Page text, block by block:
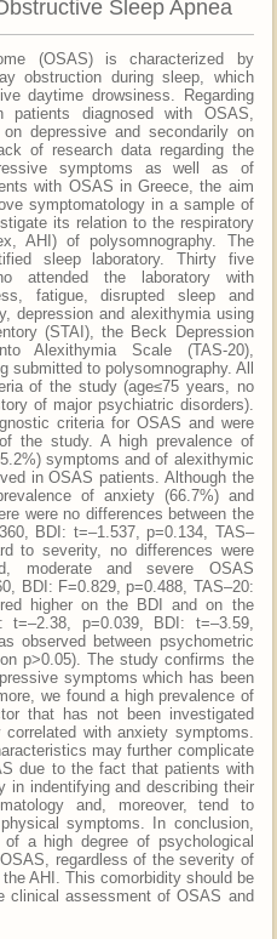
Sleep Apnea
(OSAS) is characterized by
obstruction during sleep, which
daytime drowsiness. Regarding
patients diagnosed with OSAS,
depressive and secondarily on
of research data regarding the
symptoms as well as of
with OSAS in Greece, the aim
symptomatology in a sample of
its relation to the respiratory
AHI) of polysomnography. The
sleep laboratory. Thirty five
attended the laboratory with
fatigue, disrupted sleep and
depression and alexithymia using
(STAI), the Beck Depression
Alexithymia Scale (TAS-20),
submitted to polysomnography. All
of the study (age≤75 years, no
of major psychiatric disorders).
criteria for OSAS and were
the study. A high prevalence of
symptoms and of alexithymic
in OSAS patients. Although the
of anxiety (66.7%) and
were no differences between the
BDI: t=–1.537, p=0.134, TAS–
to severity, no differences were
moderate and severe OSAS
BDI: F=0.829, p=0.488, TAS–20:
higher on the BDI and on the
p=0.039, BDI: t=–3.59,
observed between psychometric
p>0.05). The study confirms the
symptoms which has been
we found a high prevalence of
that has not been investigated
with anxiety symptoms.
may further complicate
due to the fact that patients with
in indentifying and describing their
and, moreover, tend to
symptoms. In conclusion,
a high degree of psychological
regardless of the severity of
AHI. This comorbidity should be
clinical assessment of OSAS and